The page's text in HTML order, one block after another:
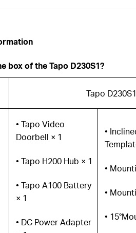
box of the Tapo D230S1?
Tapo D230S1
• Tapo Video
Doorbell × 1
• Tapo H200 Hub × 1
• Tapo A100 Battery
× 1
• DC Power Adapter
•
•
•
•